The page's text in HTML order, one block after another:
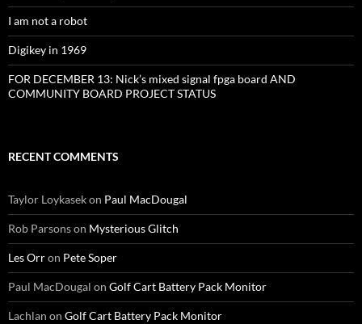
I am not a robot
Digikey in 1969
FOR DECEMBER 13: Nick’s mixed signal fpga board AND
COMMUNITY BOARD PROJECT STATUS
RECENT COMMENTS
Taylor Loykasekon Paul MacDougal
Rob Parsonson Mysterious Glitch
Les Orron Pete Soper
Paul MacDougal on Golf Cart Battery Pack Monitor
Lachlan on Golf Cart Battery Pack Monitor